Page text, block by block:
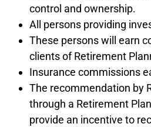
control and ownership.
All persons providing
These persons will earn
clients of Retirement
Insurance commissions
The recommendation by
through a Retirement
provide an incentive to